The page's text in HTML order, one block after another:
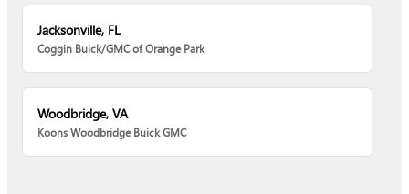
Jacksonville, FL
Coggin Buick/GMC of Orange Park
Woodbridge, VA
Koons Woodbridge Buick GMC